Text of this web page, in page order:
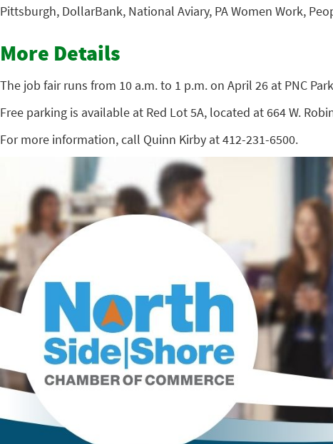
Pittsburgh, DollarBank, National Aviary, PA Women Work,
More Details
The job fair runs from 10 a.m. to 1 p.m. on April 26 at PNC
Free parking is available at Red Lot 5A, located at 664 W.
For more information, call Quinn Kirby at 412-231-6500.